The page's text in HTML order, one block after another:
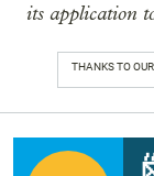
its application
THANKS TO